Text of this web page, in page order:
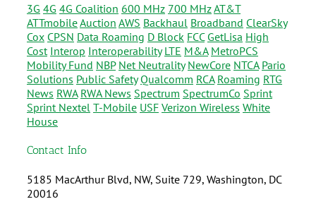
3G 4G 4G Coalition 600 MHz 700 MHzAT&T
ATTmobileAuction AWS Backhaul Broadband ClearSky
Cox CPSN Data Roaming D Block FCC GetLisa High
Cost Interop Interoperability LTE M&A MetroPCS
Mobility Fund NBP Net Neutrality NewCore NTCA Pario
Solutions Public Safety Qualcomm RCA Roaming RTG
News RWA RWA News Spectrum SpectrumCo Sprint
Sprint Nextel T-Mobile USF Verizon Wireless White
House
Contact Info
5185 MacArthur Blvd, NW, Suite 729, Washington, DC
20016